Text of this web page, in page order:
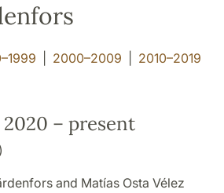
2000–2009
2010–2019
– present
and Matías Osta Vélez